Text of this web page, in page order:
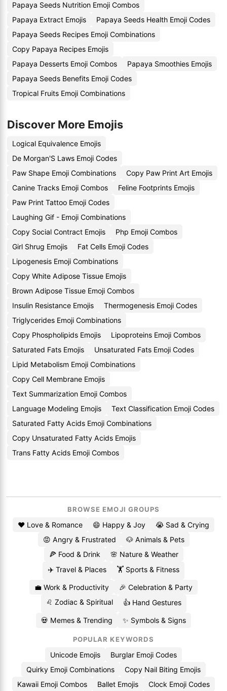
Papaya Seeds Nutrition Emoji Combos
Papaya Extract Emojis
Papaya Seeds Health Emoji Codes
Papaya Seeds Recipes Emoji Combinations
Copy Papaya Recipes Emojis
Papaya Desserts Emoji Combos
Papaya Smoothies Emojis
Papaya Seeds Benefits Emoji Codes
Tropical Fruits Emoji Combinations
Discover More Emojis
Logical Equivalence Emojis
De Morgan'S Laws Emoji Codes
Paw Shape Emoji Combinations
Copy Paw Print Art Emojis
Canine Tracks Emoji Combos
Feline Footprints Emojis
Paw Print Tattoo Emoji Codes
Laughing Gif - Emoji Combinations
Copy Social Contract Emojis
Php Emoji Combos
Girl Shrug Emojis
Fat Cells Emoji Codes
Lipogenesis Emoji Combinations
Copy White Adipose Tissue Emojis
Brown Adipose Tissue Emoji Combos
Insulin Resistance Emojis
Thermogenesis Emoji Codes
Triglycerides Emoji Combinations
Copy Phospholipids Emojis
Lipoproteins Emoji Combos
Saturated Fats Emojis
Unsaturated Fats Emoji Codes
Lipid Metabolism Emoji Combinations
Copy Cell Membrane Emojis
Text Summarization Emoji Combos
Language Modeling Emojis
Text Classification Emoji Codes
Saturated Fatty Acids Emoji Combinations
Copy Unsaturated Fatty Acids Emojis
Trans Fatty Acids Emoji Combos
BROWSE EMOJI GROUPS
❤️ Love & Romance 😄 Happy & Joy
😭 Sad & Crying
😡 Angry & Frustrated
🐶 Animals & Pets
🍕 Food & Drink
🌸 Nature & Weather
✈️ Travel & Places
🏋️ Sports & Fitness
💼 Work & Productivity
🎉 Celebration & Party
♌ Zodiac & Spiritual
👍 Hand Gestures
💀 Memes & Trending ✨ Symbols & Signs
POPULAR KEYWORDS
Unicode Emojis
Burglar Emoji Codes
Quirky Emoji Combinations
Copy Nail Biting Emojis
Kawaii Emoji Combos
Ballet Emojis Clock Emoji Codes